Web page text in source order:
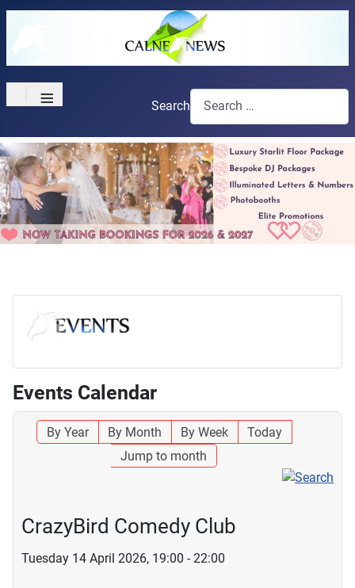
≡ Search
Events Calendar
By Year By Month By Week
Today
Jump to month
CrazyBird Comedy Club
Tuesday 14 April 2026, 19:00 - 22:00